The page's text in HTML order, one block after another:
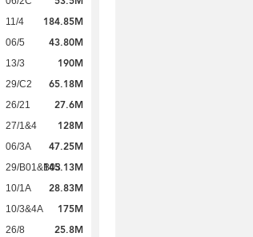
11/4 184.85M
06/5 43.80M
13/3 190M
29/C2 65.18M
26/21 27.6M
27/1&4 128M
06/3A 47.25M
29/B01&B03145.13M
10/1A 28.83M
10/3&4A 175M
26/8 25.8M